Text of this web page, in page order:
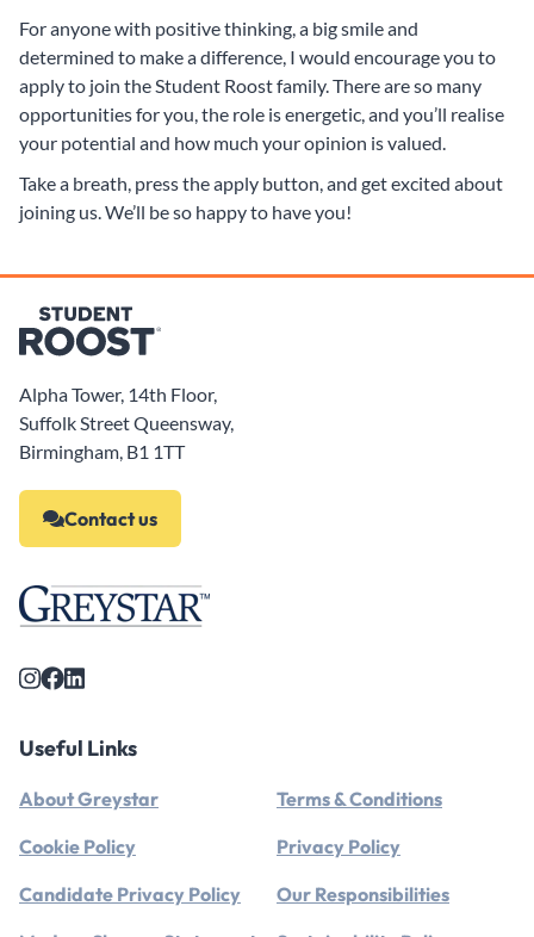
For anyone with positive thinking, a big smile and
determined to make a difference, I would encourage you to
apply to join the Student Roost family. There are so many
opportunities for you, the role is energetic, and you’ll realise
your potential and how much your opinion is valued.
Take a breath, press the apply button, and get excited about
joining us. We’ll be so happy to have you!
Alpha Tower, 14th Floor,
Suffolk Street Queensway,
Birmingham, B1 1TT
Contact us
Useful Links
About Greystar
Terms & Conditions
Cookie Policy
Privacy Policy
Candidate Privacy Policy
Our Responsibilities